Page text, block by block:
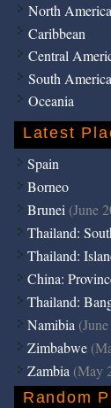
North America
Caribbean
Central
South America
Oceania
Latest
Spain
Borneo
Brunei (June
Thailand:
Thailand:
China:
Thailand:
Namibia
Zimbabwe
Zambia (May
Random